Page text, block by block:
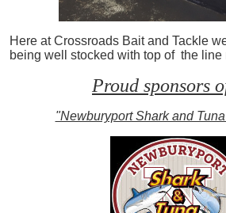
Here at Crossroads Bait and Tackle
being well stocked with top of the line
Proud sponsors
"Newburyport Shark and